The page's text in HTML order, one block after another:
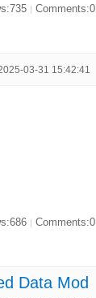
| Comments:0
03-31 15:42:41
| Comments:0
Data Mod